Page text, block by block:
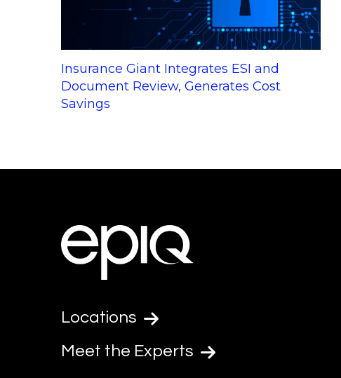
Insurance Giant Integrates ESI and
Document Review, Generates Cost
Savings
Locations
Meet the Experts